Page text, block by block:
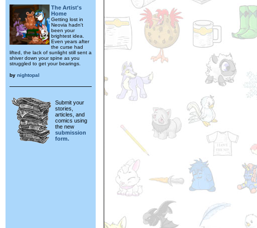
The Artist's
Home
Getting lost in
Neovia hadn't
been your
brightest idea.
Even years after
the curse had
lifted, the lack of sunlight still sent a
shiver down your spine as you
struggled to get your bearings.
by nightopal
Submit your
stories,
articles, and
comics using
the new
submission
form.